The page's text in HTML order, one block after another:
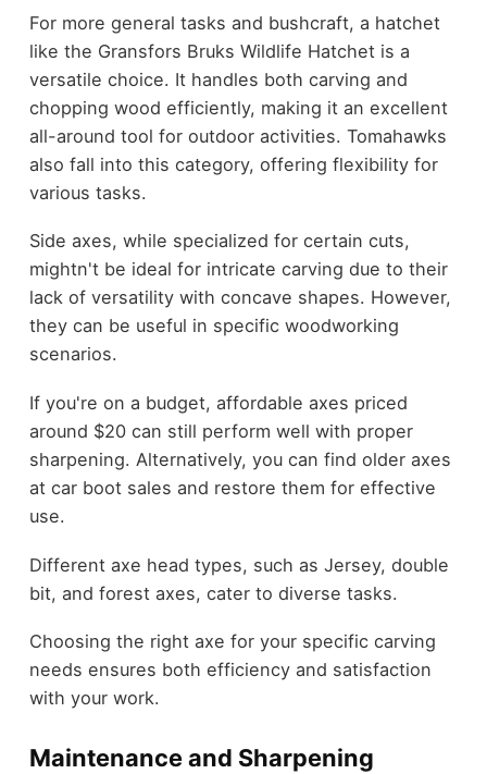
For more general tasks and bushcraft, a hatchet
like the Gransfors Bruks Wildlife Hatchet is a
versatile choice. It handles both carving and
chopping wood efficiently, making it an excellent
all-around tool for outdoor activities. Tomahawks
also fall into this category, offering flexibility for
various tasks.
Side axes, while specialized for certain cuts,
mightn't be ideal for intricate carving due to their
lack of versatility with concave shapes. However,
they can be useful in specific woodworking
scenarios.
If you're on a budget, affordable axes priced
around $20 can still perform well with proper
sharpening. Alternatively, you can find older axes
at car boot sales and restore them for effective
use.
Different axe head types, such as Jersey, double
bit, and forest axes, cater to diverse tasks.
Choosing the right axe for your specific carving
needs ensures both efficiency and satisfaction
with your work.
Maintenance and Sharpening